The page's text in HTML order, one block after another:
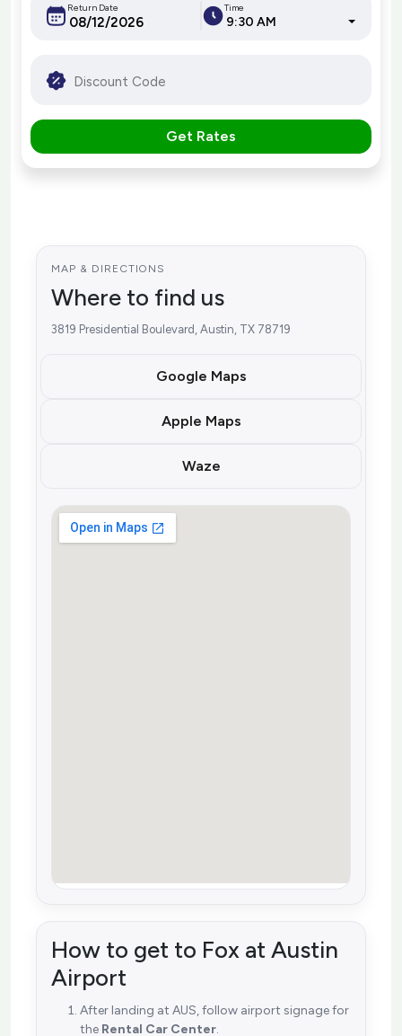
Return Date Time
9:30 AM
Get Rates
MAP & DIRECTIONS
Where to find us
3819 Presidential Boulevard, Austin, TX 78719
Google Maps
Apple Maps
Waze
How to get to Fox at Austin
Airport
After landing at AUS, follow airport signage for
the Rental Car Center.